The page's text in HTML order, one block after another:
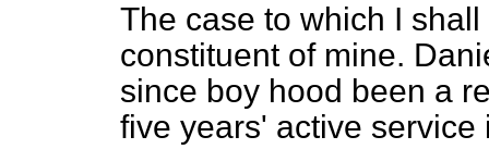
The case to which I
constituent of mine.
since boy hood been a
five years' active